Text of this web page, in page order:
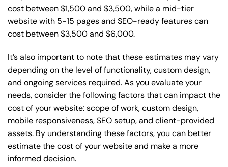
cost between $1,500 and $3,500, while a mid-tier
website with 5-15 pages and SEO-ready features can
cost between $3,500 and $6,000.
It’s also important to note that these estimates may vary
depending on the level of functionality, custom design,
and ongoing services required. As you evaluate your
needs, consider the following factors that can impact the
cost of your website: scope of work, custom design,
mobile responsiveness, SEO setup, and client-provided
assets. By understanding these factors, you can better
estimate the cost of your website and make a more
informed decision.